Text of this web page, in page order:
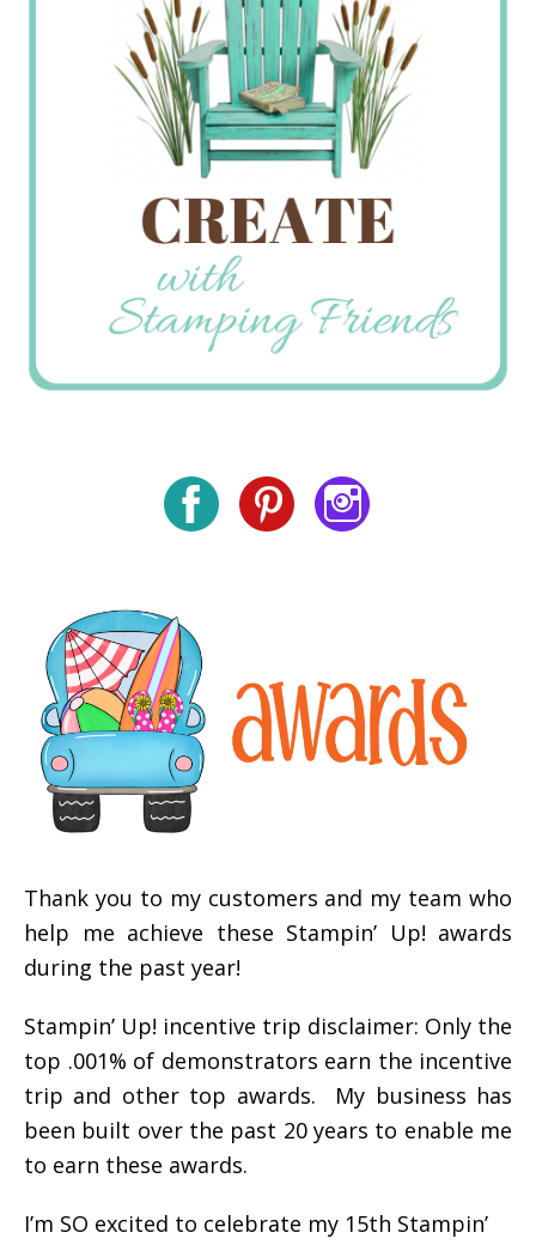
Thank you to my customers and my team who
help me achieve these Stampin’ Up! awards
during the past year!
Stampin’ Up! incentive trip disclaimer: Only the
top .001% of demonstrators earn the incentive
trip and other top awards. My business has
been built over the past 20 years to enable me
to earn these awards.
I’m SO excited to celebrate my 15th Stampin’